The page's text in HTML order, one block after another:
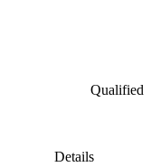
Qualified
Details